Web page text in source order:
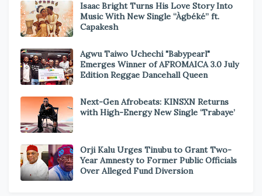
Isaac Bright Turns His Love Story Into
Music With New Single “Àgbéké” ft.
Capakesh
Agwu Taiwo Uchechi "Babypearl"
Emerges Winner of AFROMAICA 3.0 July
Edition Reggae Dancehall Queen
Next-Gen Afrobeats: KINSXN Returns
with High-Energy New Single ‘Trabaye’
Orji Kalu Urges Tinubu to Grant Two-
Year Amnesty to Former Public Officials
Over Alleged Fund Diversion